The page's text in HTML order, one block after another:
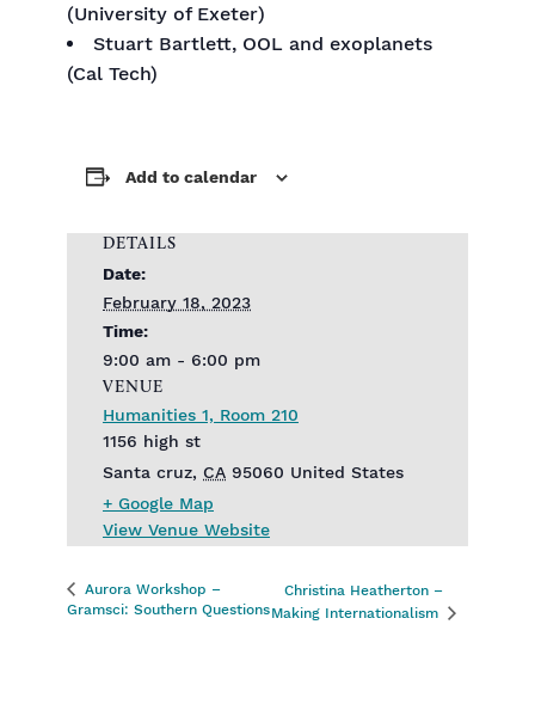
(University of Exeter)
Stuart Bartlett, OOL and exoplanets
(Cal Tech)
Add to calendar
DETAILS
Date:
February 18, 2023
Time:
9:00 am - 6:00 pm
VENUE
Humanities 1, Room 210
1156 high st
Santa cruz, CA 95060 United States
+ Google Map
View Venue Website
Aurora Workshop –
Gramsci: Southern Questions
Christina Heatherton –
Making Internationalism